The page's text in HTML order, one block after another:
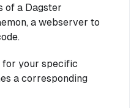
of a Dagster
a webserver to
your specific
a corresponding